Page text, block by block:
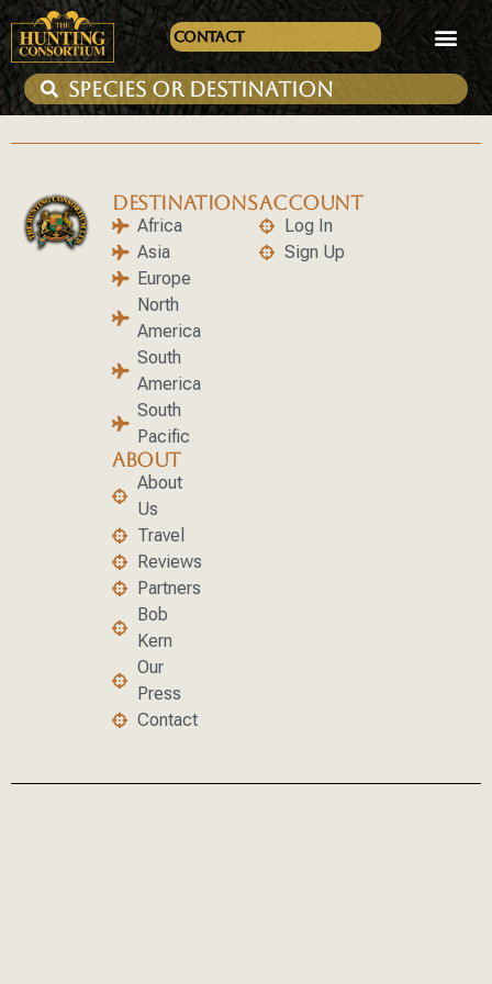
Contact
DESTINATIONS
Africa
Asia
Europe
North
America
South
America
South
Pacific
ABOUT
About
Us
Travel
Reviews
Partners
Bob
Kern
Our
Press
Contact
ACCOUNT
Log In
Sign Up